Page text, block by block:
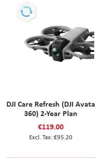
DJI Care Refresh (DJI Avata
360) 2-Year Plan
€119.00
€95.20